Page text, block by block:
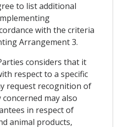
to list additional
with the criteria
Arrangement 3.
considers that it
respect to a specific
request recognition of
may also
in respect of
animal products,